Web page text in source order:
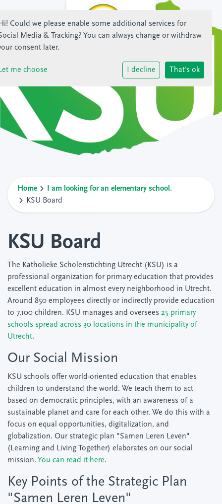
Home
I am looking for an elementary school.
KSU Board
KSU Board
The Katholieke Scholenstichting Utrecht (KSU) is a
professional organization for primary education that provides
excellent education in almost every neighborhood in Utrecht.
Around 850 employees directly or indirectly provide education
to 7,100 children. KSU manages and oversees 25 primary
schools spread across 30 locations in the municipality of
Utrecht.
Our Social Mission
KSU schools offer world-oriented education that enables
children to understand the world. We teach them to act
based on democratic principles, with an awareness of a
sustainable planet and care for each other. We do this with a
focus on equal opportunities, digitalization, and
globalization. Our strategic plan "Samen Leren Leven"
(Learning and Living Together) elaborates on our social
mission. You can read it here.
Key Points of the Strategic Plan
"Samen Leren Leven"
Could we please enable some additional services for
Media & Tracking? You can always change or withdraw
consent later.
me choose I decline That's ok